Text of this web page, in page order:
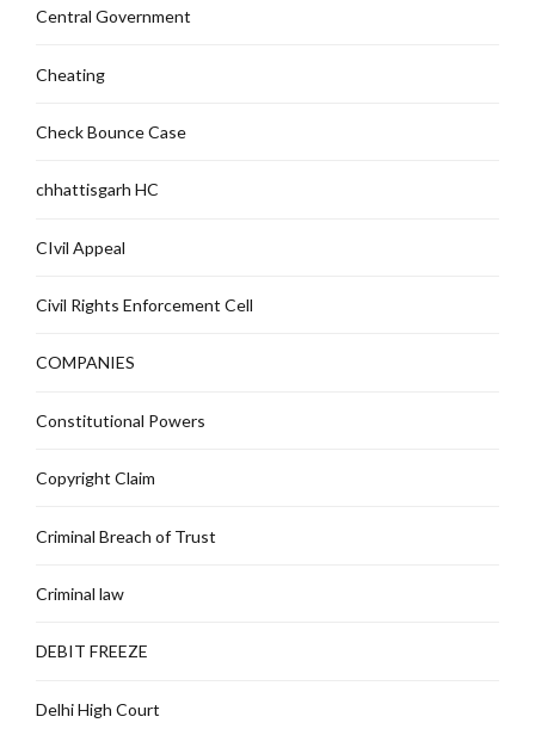
Central Government
Cheating
Check Bounce Case
chhattisgarh HC
CIvil Appeal
Civil Rights Enforcement Cell
COMPANIES
Constitutional Powers
Copyright Claim
Criminal Breach of Trust
Criminal law
DEBIT FREEZE
Delhi High Court